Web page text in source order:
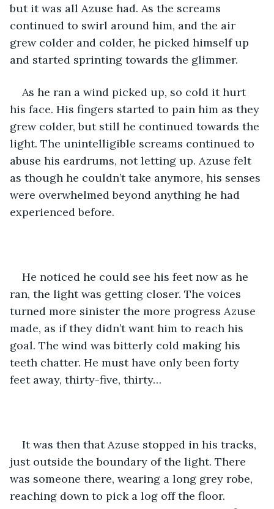
but it was all Azuse had. As the screams
continued to swirl around him, and the air
grew colder and colder, he picked himself up
and started sprinting towards the glimmer.
As he ran a wind picked up, so cold it hurt
his face. His fingers started to pain him as they
grew colder, but still he continued towards the
light. The unintelligible screams continued to
abuse his eardrums, not letting up. Azuse felt
as though he couldn’t take anymore, his senses
were overwhelmed beyond anything he had
experienced before.
He noticed he could see his feet now as he
ran, the light was getting closer. The voices
turned more sinister the more progress Azuse
made, as if they didn’t want him to reach his
goal. The wind was bitterly cold making his
teeth chatter. He must have only been forty
feet away, thirty-five, thirty…
It was then that Azuse stopped in his tracks,
just outside the boundary of the light. There
was someone there, wearing a long grey robe,
reaching down to pick a log off the floor.